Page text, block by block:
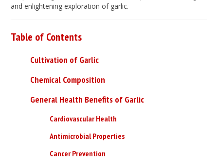
and enlightening exploration of garlic.
Table of Contents
Cultivation of Garlic
Chemical Composition
General Health Benefits of Garlic
Cardiovascular Health
Antimicrobial Properties
Cancer Prevention